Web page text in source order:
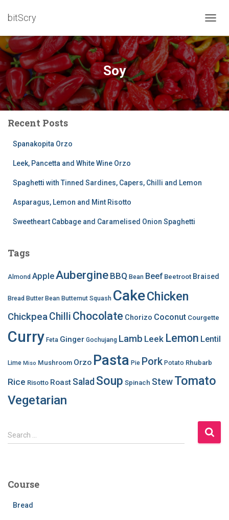
bitScry
Soy
Recent Posts
Spanakopita Orzo
Leek, Pancetta and White Wine Orzo
Spaghetti with Tinned Sardines, Capers, Chilli and Lemon
Asparagus, Lemon and Mint Risotto
Sweetheart Cabbage and Caramelised Onion Spaghetti
Tags
Almond AppleAubergine BBQ Bean Beef Beetroot Braised
Bread Butter Bean Butternut Squash CakeChicken
ChickpeaChilli Chocolate Chorizo Coconut Courgette
Curry Feta Ginger Gochujang Lamb Leek Lemon Lentil
Lime Miso Mushroom Orzo Pasta Pie Pork Potato Rhubarb
Rice Risotto Roast Salad Soup Spinach StewTomato
Vegetarian
S
e
h
Search …
Course
Bread